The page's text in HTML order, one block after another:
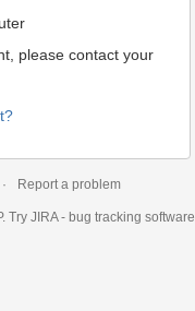
please contact your
Report a problem
Try JIRA - bug tracking software